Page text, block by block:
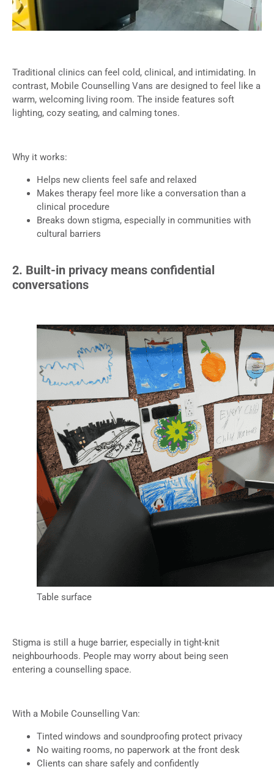
Traditional clinics can feel cold, clinical, and intimidating. In
contrast, Mobile Counselling Vans are designed to feel like a
warm, welcoming living room. The inside features soft
lighting, cozy seating, and calming tones.
Why it works:
Helps new clients feel safe and relaxed
Makes therapy feel more like a conversation than a
clinical procedure
Breaks down stigma, especially in communities with
cultural barriers
2. Built-in privacy means confidential
conversations
Table surface
Stigma is still a huge barrier, especially in tight-knit
neighbourhoods. People may worry about being seen
entering a counselling space.
With a Mobile Counselling Van:
Tinted windows and soundproofing protect privacy
No waiting rooms, no paperwork at the front desk
Clients can share safely and confidently